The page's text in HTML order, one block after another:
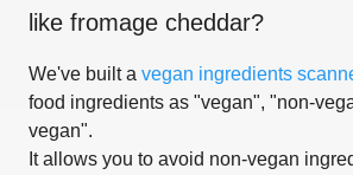
like fromage cheddar?
We've built a vegan ingredients
food ingredients as "vegan", "non-
vegan".
It allows you to avoid non-vegan